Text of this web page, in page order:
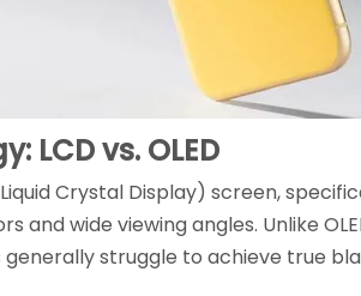
LCD vs. OLED
Crystal Display) screen,
and wide viewing angles. Unlike
generally struggle to achieve true